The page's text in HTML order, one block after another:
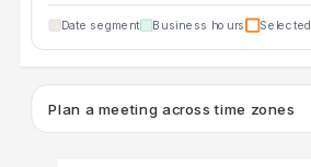
Date segment Business hours Selected
Plan a meeting across time zones